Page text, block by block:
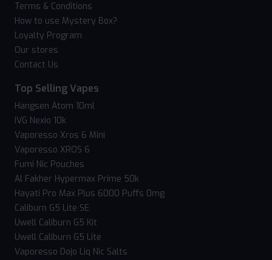
Terms & Conditions
How to use Mystery Box?
Loyalty Program
Our stores
Contact Us
Top Selling Vapes
Hangsen Atom 10ml
IVG Nexio 10k
Vaporesso Xros 6 Mini
Vaporesso XROS 6
Fumi Nic Pouches
Al Fakher Hypermax Prime 50k
Hayati Pro Max Plus 6000 Puffs 0mg
Caliburn G5 Lite SE
Uwell Caliburn G5 Kit
Uwell Caliburn G5 Lite
Vaporesso Dojo Liq Nic Salts